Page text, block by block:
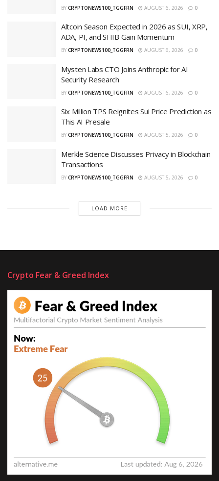
BY CRYPTONEWS100_TGGFRN AUGUST 6, 2026 0
Altcoin Season Expected in 2026 as SUI, XRP,
ADA, PI, and SHIB Gain Momentum
BY CRYPTONEWS100_TGGFRN AUGUST 6, 2026 0
Mysten Labs CTO Joins Anthropic for AI
Security Research
BY CRYPTONEWS100_TGGFRN AUGUST 6, 2026 0
Six Million TPS Reignites Sui Price Prediction as
This AI Presale
BY CRYPTONEWS100_TGGFRN AUGUST 5, 2026 0
Merkle Science Discusses Privacy in Blockchain
Transactions
BY CRYPTONEWS100_TGGFRN AUGUST 5, 2026 0
LOAD MORE
Crypto Fear & Greed Index